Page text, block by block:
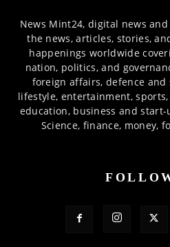
News Mint24, digital news
the news, articles, stories,
happenings worldwide
nation, politics, and
foreign affairs, defence and
lifestyle, entertainment,
education, business and
Science, finance, money,